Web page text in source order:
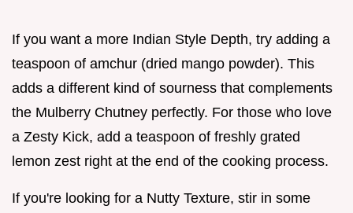
If you want a more Indian Style Depth, try adding a
teaspoon of amchur (dried mango powder). This
adds a different kind of sourness that complements
the Mulberry Chutney perfectly. For those who love
a Zesty Kick, add a teaspoon of freshly grated
lemon zest right at the end of the cooking process.
If you're looking for a Nutty Texture, stir in some